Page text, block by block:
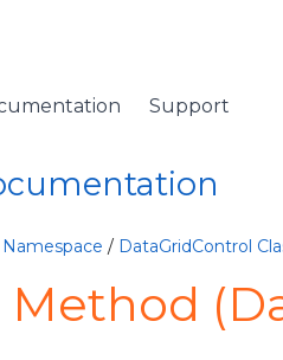
Support
/ DataGridControl